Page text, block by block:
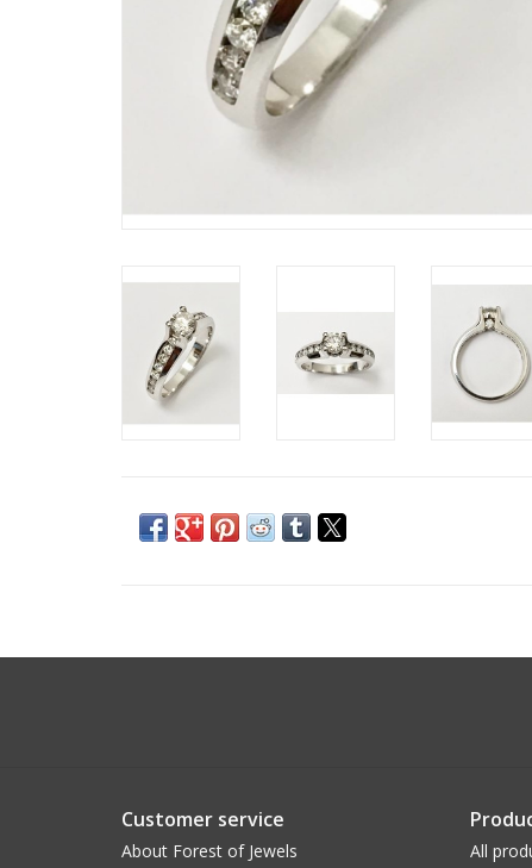
Customer service
About Forest of Jewels All